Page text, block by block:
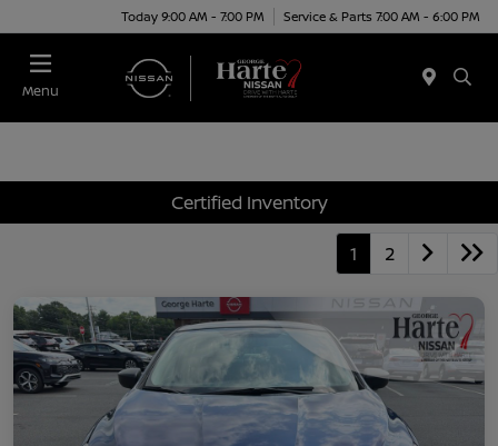
Today 9:00 AM - 7:00 PM Service & Parts 7:00 AM - 6:00 PM
Menu
Certified Inventory
1 2